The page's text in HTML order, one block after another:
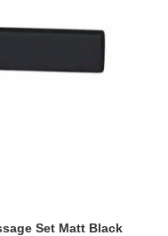
Set Matt Black